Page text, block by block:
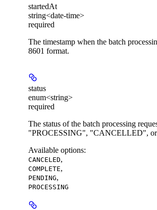
startedAt
string<date-time>
required
The timestamp when the batch
8601 format.
status
enum<string>
required
The status of the batch processing
"PROCESSING", "CANCELLED",
Available options:
CANCELED,
COMPLETE,
PENDING,
PROCESSING